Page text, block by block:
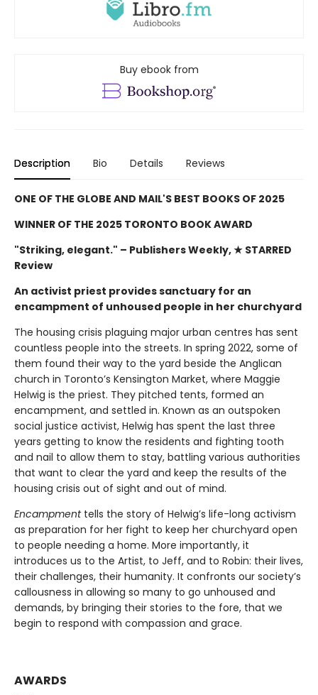
Buy ebook from
Description Bio Details Reviews
ONE OF THE GLOBE AND MAIL'S BEST BOOKS OF 2025
WINNER OF THE 2025 TORONTO BOOK AWARD
"Striking, elegant." – Publishers Weekly, ★ STARRED
Review
An activist priest provides sanctuary for an
encampment of unhoused people in her churchyard
The housing crisis plaguing major urban centres has sent
countless people into the streets. In spring 2022, some of
them found their way to the yard beside the Anglican
church in Toronto’s Kensington Market, where Maggie
Helwig is the priest. They pitched tents, formed an
encampment, and settled in. Known as an outspoken
social justice activist, Helwig has spent the last three
years getting to know the residents and fighting tooth
and nail to allow them to stay, battling various authorities
that want to clear the yard and keep the results of the
housing crisis out of sight and out of mind.
Encampment tells the story of Helwig’s life-long activism
as preparation for her fight to keep her churchyard open
to people needing a home. More importantly, it
introduces us to the Artist, to Jeff, and to Robin: their lives,
their challenges, their humanity. It confronts our society’s
callousness in allowing so many to go unhoused and
demands, by bringing their stories to the fore, that we
begin to respond with compassion and grace.
AWARDS